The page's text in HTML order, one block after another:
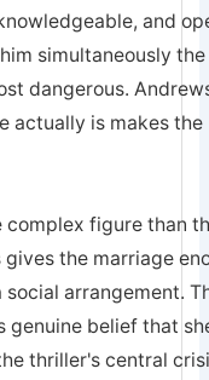
and
simultaneously
dangerous.
actually is makes
complex figure than
the marriage
arrangement.
genuine belief that
thriller's central